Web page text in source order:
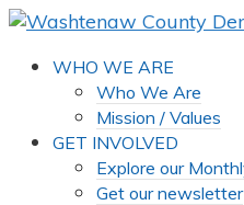
WHO WE ARE
Who We Are
Mission / Values
GET INVOLVED
Explore our
Get our newsletter